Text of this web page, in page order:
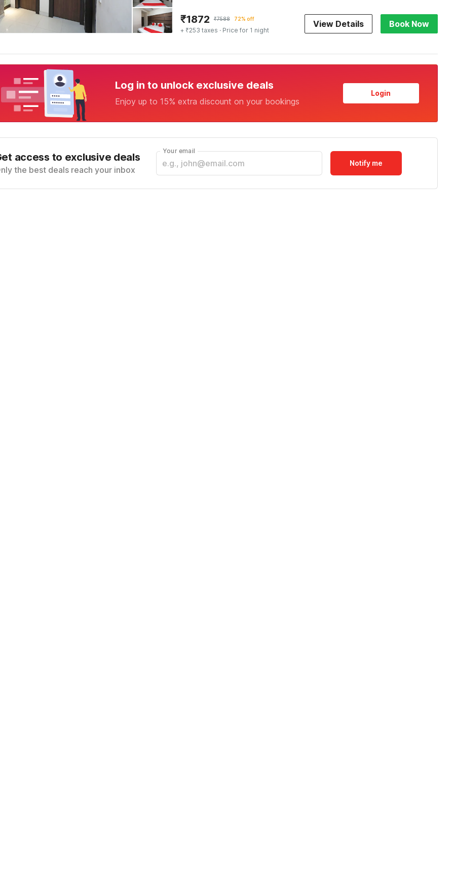
₹1872 ₹7588 72% off
+ ₹253 taxes · Price for 1 night
View Details Book Now
Log in to unlock exclusive deals
Enjoy up to 15% extra discount on your bookings
Login
access to exclusive deals
the best deals reach your inbox
Your email
Notify me